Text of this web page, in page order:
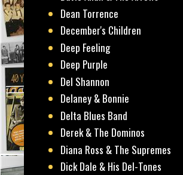
Dean Torrence
December's Children
Deep Feeling
Deep Purple
Del Shannon
Delaney & Bonnie
Delta Blues Band
Derek & The Dominos
Diana Ross & The Supremes
Dick Dale & His Del-Tones